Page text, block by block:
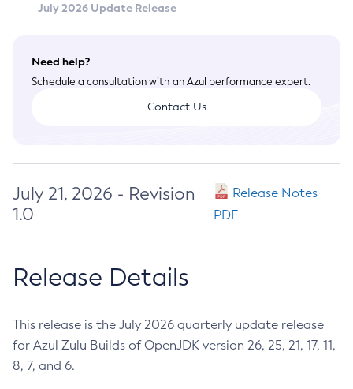
July 2026 Update Release
Need help?
Schedule a consultation with an Azul performance expert.
Contact Us
July 21, 2026 - Revision
1.0
Release Notes
PDF
Release Details
This release is the July 2026 quarterly update release
for Azul Zulu Builds of OpenJDK version 26, 25, 21, 17, 11,
8, 7, and 6.